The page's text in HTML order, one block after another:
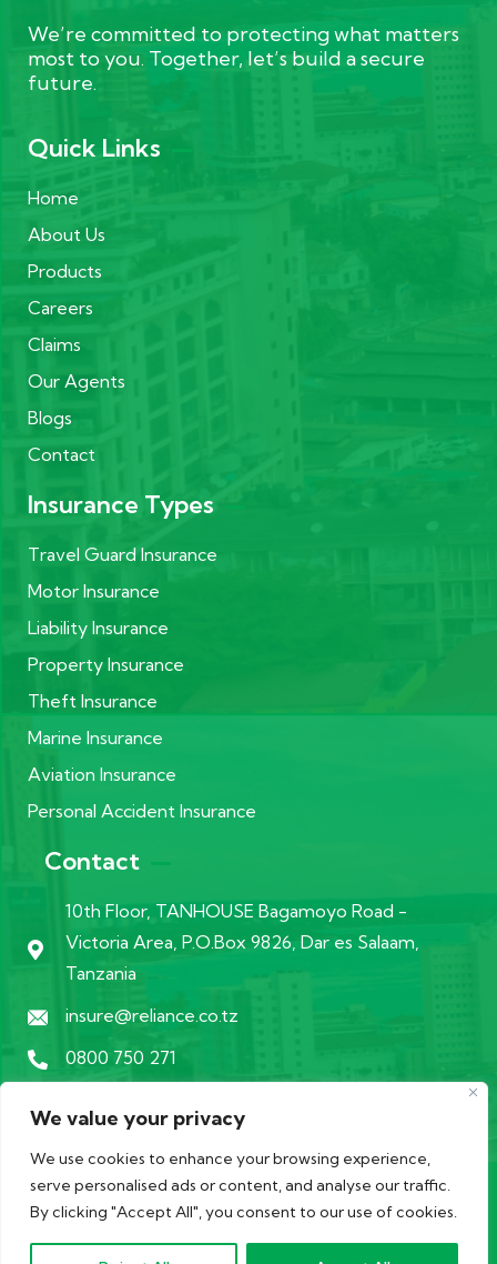
We value your privacy
We use cookies to enhance your browsing experience,
serve personalised ads or content, and analyse our traffic.
By clicking "Accept All", you consent to our use of cookies.
We’re committed to protecting what matters
most to you. Together, let’s build a secure
future.
Quick Links
Home
About Us
Products
Careers
Claims
Our Agents
Blogs
Contact
Insurance Types
Travel Guard Insurance
Motor Insurance
Liability Insurance
Property Insurance
Theft Insurance
Marine Insurance
Aviation Insurance
Personal Accident Insurance
Contact
10th Floor, TANHOUSE Bagamoyo Road -
Victoria Area, P.O.Box 9826, Dar es Salaam,
Tanzania
insure@reliance.co.tz
0800 750 271
© 2026 Copyrights byDatamanics. All Rights Reserved in
1998 with Tanzania Insurance Regulatory Authority.